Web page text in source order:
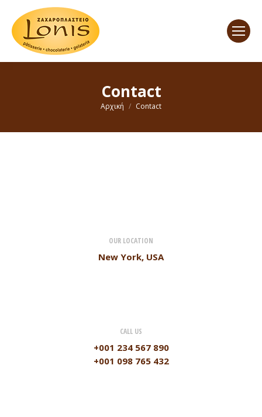
Contact
You are here:
Αρχική Contact
OUR LOCATION
New York, USA
CALL US
+001 234 567 890
+001 098 765 432